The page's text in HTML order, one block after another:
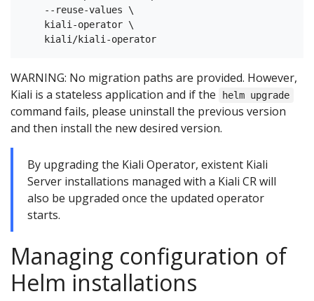
    --reuse-values \
    kiali-operator \
WARNING: No migration paths are provided. However,
Kiali is a stateless application and if the
helm upgrade
command fails, please uninstall the previous version
and then install the new desired version.
By upgrading the Kiali Operator, existent Kiali
Server installations managed with a Kiali CR will
also be upgraded once the updated operator
starts.
Managing configuration of
Helm installations